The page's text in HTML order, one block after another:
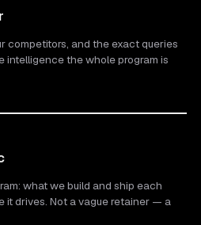
competitors, and the exact queries
the whole program is
what we build and ship each
it drives. Not a vague retainer — a